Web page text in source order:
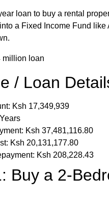
loan to buy a rental
a Fixed Income Fund
/ Loan
Ksh 17,349,939
Ksh 37,481,116.80
Ksh 20,131,177.80
Ksh 208,228.43
Buy a 2-